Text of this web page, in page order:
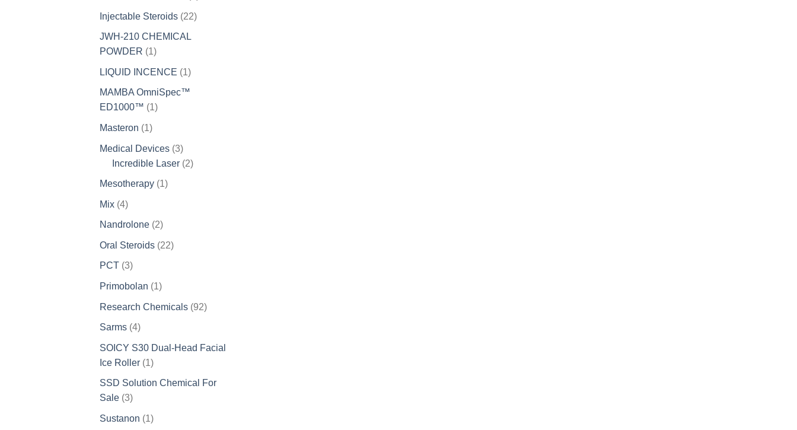
Injectable Steroids 2222
JWH-210 CHEMICAL
POWDER 11
LIQUID INCENCE 11
product
MAMBA OmniSpec™
ED1000™ 11
Masteron 11
Medical Devices 33
products
Incredible Laser 22
Mesotherapy 11
Mix 44
products
Nandrolone 22
Oral Steroids 2222
PCT 33
products
Primobolan 11
Research Chemicals 9292
Sarms 44
SOICY S30 Dual-Head Facial
Ice Roller 11
product
SSD Solution Chemical For
Sale 33
products
Sustanon 11